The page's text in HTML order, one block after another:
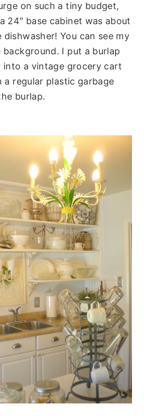
on such a tiny budget,
24″ base cabinet was about
dishwasher! You can see my
I put a burlap
into a vintage grocery cart
a regular plastic garbage
burlap.